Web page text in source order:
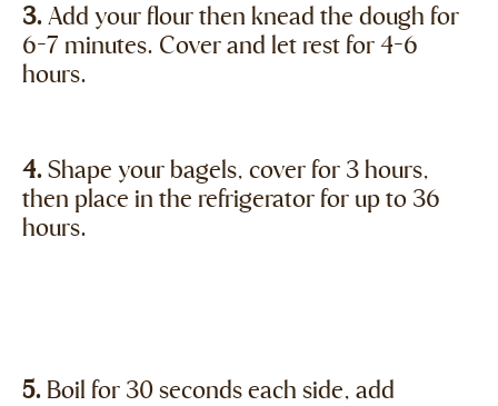
3. Add your flour then knead the dough for
6-7 minutes. Cover and let rest for 4-6
hours.
4. Shape your bagels, cover for 3 hours,
then place in the refrigerator for up to 36
hours.
5. Boil for 30 seconds each side, add